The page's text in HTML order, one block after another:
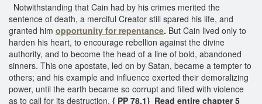
Notwithstanding that Cain had by his crimes merited the
sentence of death, a merciful Creator still spared his life, and
granted him opportunity for repentance. But Cain lived only to
harden his heart, to encourage rebellion against the divine
authority, and to become the head of a line of bold, abandoned
sinners. This one apostate, led on by Satan, became a tempter to
others; and his example and influence exerted their demoralizing
power, until the earth became so corrupt and filled with violence
as to call for its destruction. { PP 78.1} Read entire chapter 5